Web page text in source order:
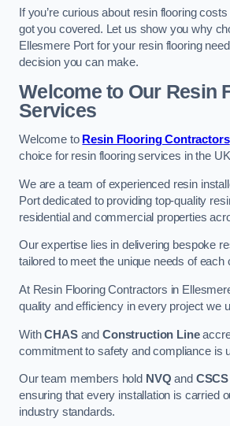
If you’re curious about resin flooring
got you covered. Let us show you why
Ellesmere Port for your resin flooring
decision you can make.
Welcome to Our Resin
Services
Welcome to Resin Flooring Contractors
choice for resin flooring services in the
We are a team of experienced resin
Port dedicated to providing top-quality
residential and commercial properties
Our expertise lies in delivering bespoke
tailored to meet the unique needs of each
At Resin Flooring Contractors in
quality and efficiency in every project we
WithCHASand Construction Line
commitment to safety and compliance is
Our team members hold NVQ and CSCS
ensuring that every installation is carried
industry standards.